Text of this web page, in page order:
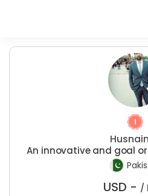
An innovative and goal
USD - /